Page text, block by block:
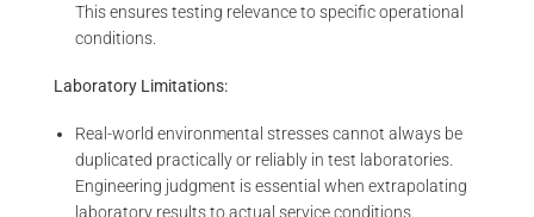
This ensures testing relevance to specific operational
conditions.
Laboratory Limitations:
Real-world environmental stresses cannot always be
duplicated practically or reliably in test laboratories.
Engineering judgment is essential when extrapolating
laboratory results to actual service conditions.